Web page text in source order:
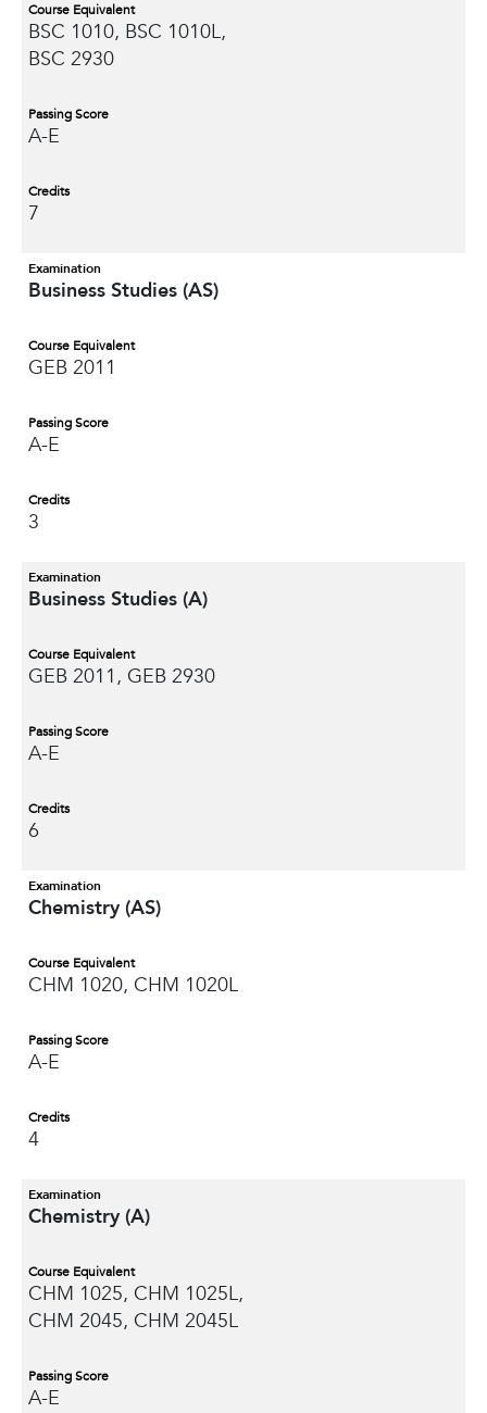
Course Equivalent
BSC 1010, BSC 1010L,
BSC 2930
Passing Score
A-E
Credits
7
Examination
Business Studies (AS)
Course Equivalent
GEB 2011
Passing Score
A-E
Credits
3
Examination
Business Studies (A)
Course Equivalent
GEB 2011, GEB 2930
Passing Score
A-E
Credits
6
Examination
Chemistry (AS)
Course Equivalent
CHM 1020, CHM 1020L
Passing Score
A-E
Credits
4
Examination
Chemistry (A)
Course Equivalent
CHM 1025, CHM 1025L,
CHM 2045, CHM 2045L
Passing Score
A-E